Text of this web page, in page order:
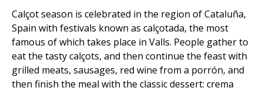
Calçot season is celebrated in the region of Cataluña,
Spain with festivals known as calçotada, the most
famous of which takes place in Valls. People gather to
eat the tasty calçots, and then continue the feast with
grilled meats, sausages, red wine from a porrón, and
then finish the meal with the classic dessert: crema